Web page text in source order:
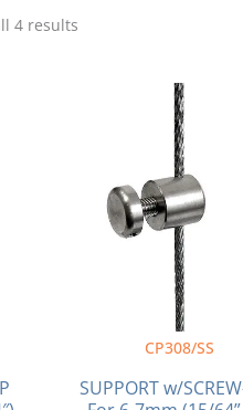
4 resultsby
CP308/SS
SUPPORT w/